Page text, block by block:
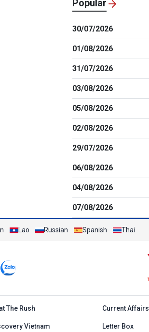
Popular
30/07/2026
01/08/2026
31/07/2026
03/08/2026
05/08/2026
02/08/2026
29/07/2026
06/08/2026
04/08/2026
07/08/2026
Lao Russian Spanish Thai
Anh
The Rush Current Affairs
Vietnam Letter Box